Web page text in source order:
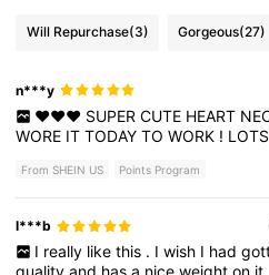
Will Repurchase(3) Gorgeous(27)
n***y
♥️♥️♥️ SUPER CUTE HEART
WORE ITTODAYTOWORK !
From SHEIN US Points Program
l***b
I really like this . I wish I had